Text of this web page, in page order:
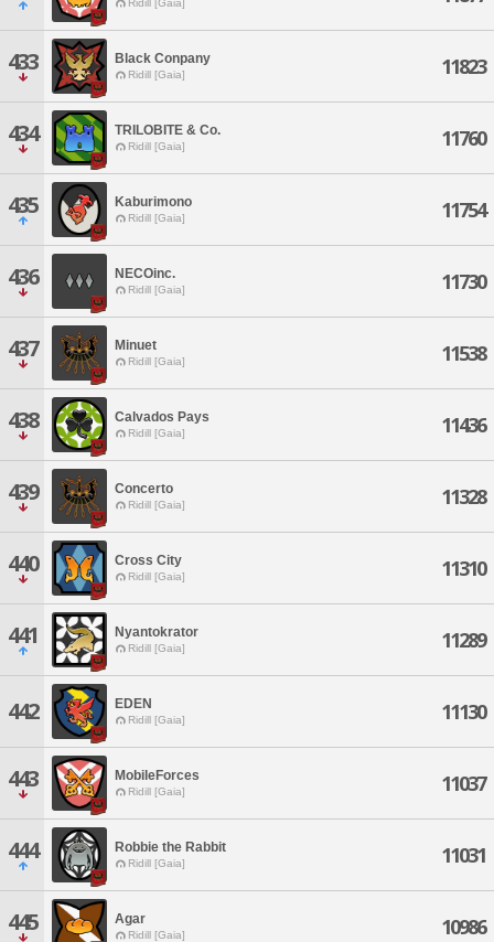
Ridill [Gaia]
433 Black Conpany
Ridill [Gaia] 11823
434 TRILOBITE & Co.
Ridill [Gaia] 11760
435 Kaburimono
Ridill [Gaia] 11754
436 NECOinc.
Ridill [Gaia] 11730
437 Minuet
Ridill [Gaia] 11538
438 Calvados Pays
Ridill [Gaia] 11436
439 Concerto
Ridill [Gaia] 11328
440 Cross City
Ridill [Gaia] 11310
441 Nyantokrator
Ridill [Gaia] 11289
442 EDEN
Ridill [Gaia] 11130
443 MobileForces
Ridill [Gaia] 11037
444 Robbie the Rabbit
Ridill [Gaia] 11031
445 Agar
Ridill [Gaia] 10986